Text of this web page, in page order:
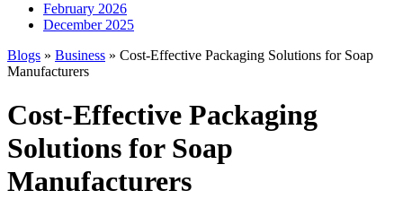
February 2026
December 2025
Blogs » Business » Cost-Effective Packaging Solutions for Soap
Manufacturers
Cost-Effective Packaging
Solutions for Soap
Manufacturers